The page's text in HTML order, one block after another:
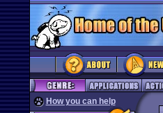
How you can help